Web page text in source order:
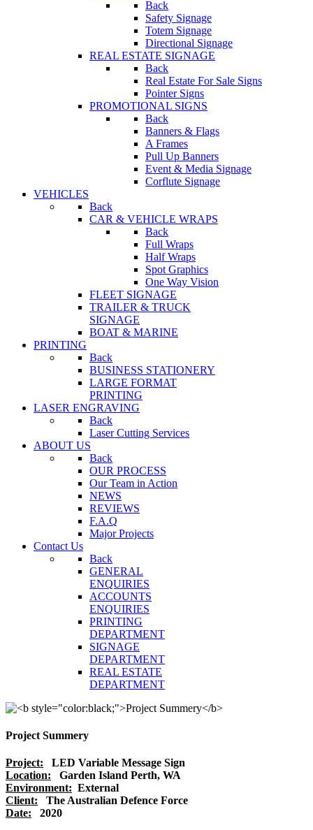
Back
Safety Signage
Totem Signage
Directional Signage
REAL ESTATE SIGNAGE
Back
Real Estate For Sale Signs
Pointer Signs
PROMOTIONAL SIGNS
Back
Banners & Flags
A Frames
Pull Up Banners
Event & Media Signage
Corflute Signage
VEHICLES
Back
CAR & VEHICLE WRAPS
Back
Full Wraps
Half Wraps
Spot Graphics
One Way Vision
FLEET SIGNAGE
TRAILER & TRUCK
SIGNAGE
BOAT & MARINE
PRINTING
Back
BUSINESS STATIONERY
LARGE FORMAT
PRINTING
LASER ENGRAVING
Back
Laser Cutting Services
ABOUT US
Back
OUR PROCESS
Our Team in Action
NEWS
REVIEWS
F.A.Q
Major Projects
Contact Us
Back
GENERAL
ENQUIRIES
ACCOUNTS
ENQUIRIES
PRINTING
DEPARTMENT
SIGNAGE
DEPARTMENT
REAL ESTATE
DEPARTMENT
Project Summery
Project: LED Variable Message Sign
Location: Garden Island Perth, WA
Environment: External
Client: The Australian Defence Force
Date: 2020